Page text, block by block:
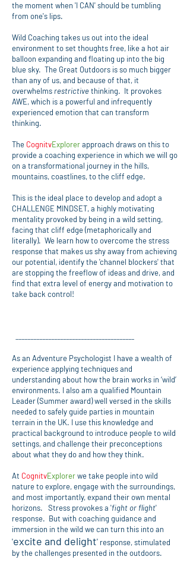
the moment when 'I CAN' should be tumbling
from one's lips.
Wild Coaching takes us out into the ideal
environment to set thoughts free, like a hot air
balloon expanding and floating up into the big
blue sky. The Great Outdoors is so much bigger
than any of us, and because of that, it
overwhelms restrictivethinking. It provokes
AWE, which is a powerful and infrequently
experienced emotion that can transform
thinking.
The CognitvExplorerapproach draws on this to
provide a coaching experience in which we will go
on a transformational journey in the hills,
mountains, coastlines, to the cliff edge.
This is the ideal place to develop and adopt a
CHALLENGE MINDSET, a highly motivating
mentality provoked by being in a wild setting,
facing that cliff edge (metaphorically and
literally). We learn how to overcome the stress
response that makes us shy away from achieving
our potential, identify the 'channel blockers' that
are stopping the freeflow of ideas and drive, and
find that extra level of energy and motivation to
take back control!
As an Adventure Psychologist I have a wealth of
experience applying techniques and
understanding about how the brain works in ‘wild’
environments. I also am a qualified Mountain
Leader (Summer award) well versed in the skills
needed to safely guide parties in mountain
terrain in the UK. I use this knowledge and
practical background to introduce people to wild
settings, and challenge their preconceptions
about what they do and how they think.
At CognitvExplorerwe take people into wild
nature to explore, engage with the surroundings,
and most importantly, expand their own mental
horizons. Stress provokes a 'fight or flight'
response. But with coaching guidance and
immersion in the wild we can turn this into an
'excite and delight' response, stimulated
by the challenges presented in the outdoors.